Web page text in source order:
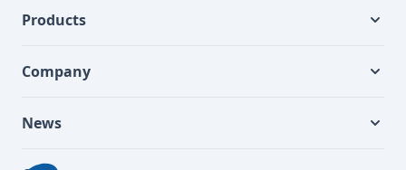
Products
Company
News